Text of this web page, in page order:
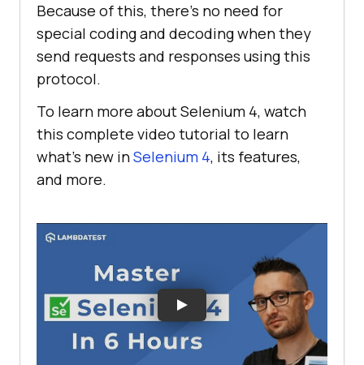
Because of this, there's no need for
special coding and decoding when they
send requests and responses using this
protocol.
To learn more about Selenium 4, watch
this complete video tutorial to learn
what’s new inSelenium 4, its features,
and more.